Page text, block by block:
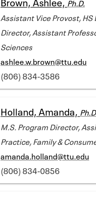
Ph.D.
Assistant Vice Provost, HS
Director, Assistant
Sciences
ashlee.w.brown@ttu.edu
(806) 834-3586
Holland, Amanda, Ph.D.
M.S. Program Director,
Practice, Family &
amanda.holland@ttu.edu
(806) 834-0856